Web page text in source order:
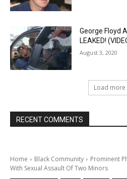
George Floyd
LEAKED!
August 3, 2020
Load more
RECENT COMMENTS